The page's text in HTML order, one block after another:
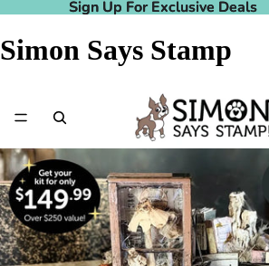
Sign Up For Exclusive Deals
Sign Up For Exclusive Deals
Simon Says Stamp